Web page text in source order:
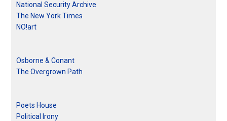
National Security Archive
The New York Times
NO!art
Osborne & Conant
The Overgrown Path
Poets House
Political Irony